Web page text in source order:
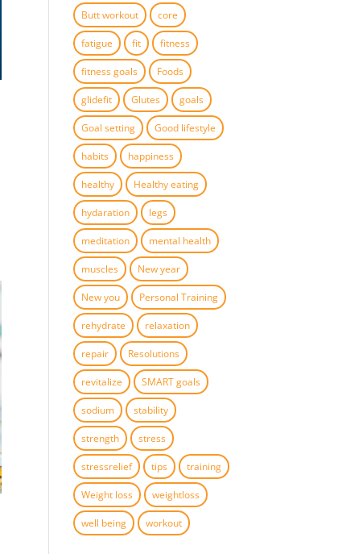
Butt workout core
fatigue fit fitness
fitness goals Foods
glidefit Glutes goals
Goal setting Good lifestyle
habits happiness
healthy Healthy eating
hydaration legs
meditation mental health
muscles New year
New you Personal Training
rehydrate relaxation
repair Resolutions
revitalize SMART goals
sodium stability
strength stress
stressrelief tips training
Weight loss weightloss
well being workout